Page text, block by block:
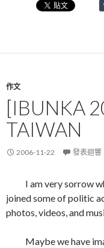
作文
[IBUNKA
TAIWAN
2006-11-22 發表迴響
I am very sorrow
joined some of politic
photos, videos, and
Maybe we have